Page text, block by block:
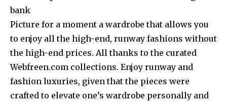
bank
Picture for a moment a wardrobe that allows you
to enjoy all the high-end, runway fashions without
the high-end prices. All thanks to the curated
Webfreen.com collections. Enjoy runway and
fashion luxuries, given that the pieces were
crafted to elevate one’s wardrobe personally and